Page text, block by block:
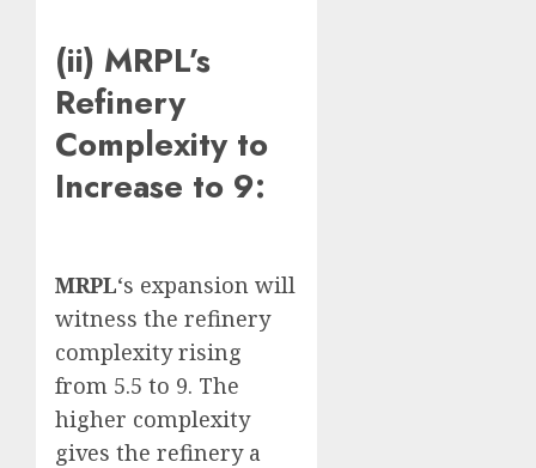
(ii) MRPL’s
Refinery
Complexity to
Increase to 9:
MRPL‘s expansion will
witness the refinery
complexity rising
from 5.5 to 9. The
higher complexity
gives the refinery a